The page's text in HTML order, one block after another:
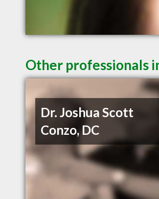
Other professionals
Dr. Joshua Scott
Conzo, DC